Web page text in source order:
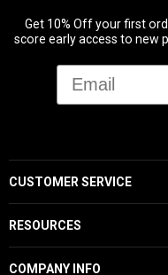
Get 10% Off your first
score early access to new
Email
CUSTOMER SERVICE
RESOURCES
COMPANY INFO